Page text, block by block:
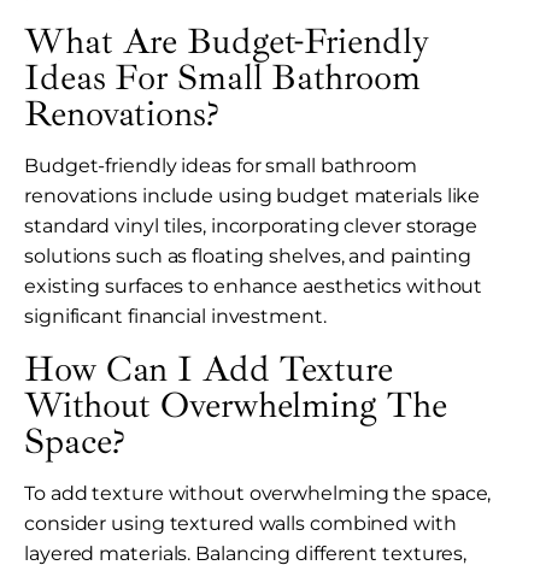
What Are Budget-Friendly
Ideas For Small Bathroom
Renovations?
Budget-friendly ideas for small bathroom
renovations include using budget materials like
standard vinyl tiles, incorporating clever storage
solutions such as floating shelves, and painting
existing surfaces to enhance aesthetics without
significant financial investment.
How Can I Add Texture
Without Overwhelming The
Space?
To add texture without overwhelming the space,
consider using textured walls combined with
layered materials. Balancing different textures,